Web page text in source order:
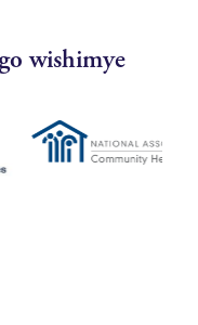
wishimye